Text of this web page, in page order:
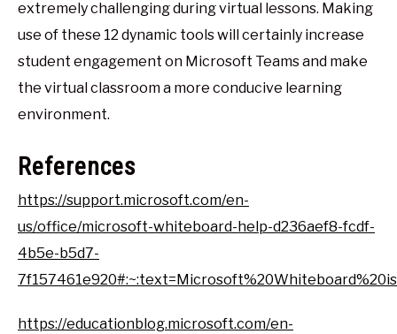
extremely challenging during virtual lessons. Making
use of these 12 dynamic tools will certainly increase
student engagement on Microsoft Teams and make
the virtual classroom a more conducive learning
environment.
References
https://support.microsoft.com/en-
us/office/microsoft-whiteboard-help-d236aef8-fcdf-
4b5e-b5d7-
https://educationblog.microsoft.com/en-